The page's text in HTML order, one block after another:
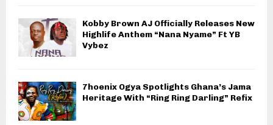
Kobby Brown AJ Officially Releases New
Highlife Anthem “Nana Nyame” Ft YB
Vybez
7hoenix Ogya Spotlights Ghana’s Jama
Heritage With “Ring Ring Darling” Refix